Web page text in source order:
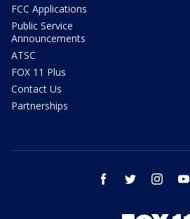
FCC Applications
Public Service
Announcements
ATSC
FOX 11 Plus
Contact Us
Partnerships
facebook twitter instagram